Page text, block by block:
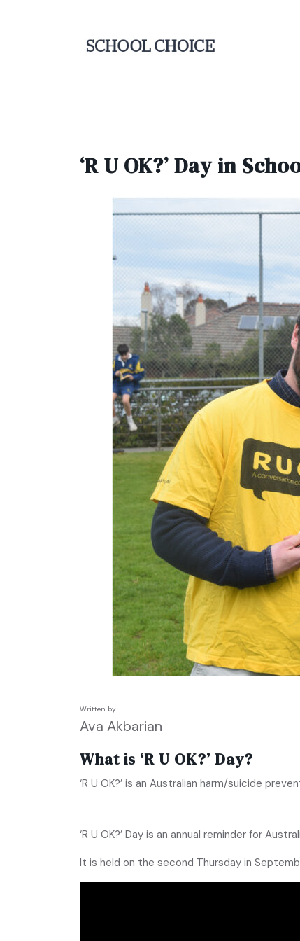
‘R U OK?’ Day in
Written by
Ava Akbarian
What is ‘R U OK?’ Day?
‘R U OK?’ is an Australian harm/suicide
‘R U OK?’ Day is an annual reminder for
It is held on the second Thursday in